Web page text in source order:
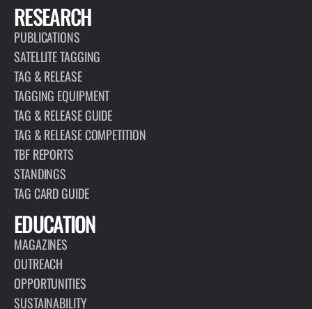
RESEARCH
PUBLICATIONS
SATELLITE TAGGING
TAG & RELEASE
TAGGING EQUIPMENT
TAG & RELEASE GUIDE
TAG & RELEASE COMPETITION
TBF REPORTS
STANDINGS
TAG CARD GUIDE
EDUCATION
MAGAZINES
OUTREACH
OPPORTUNITIES
SUSTAINABILITY